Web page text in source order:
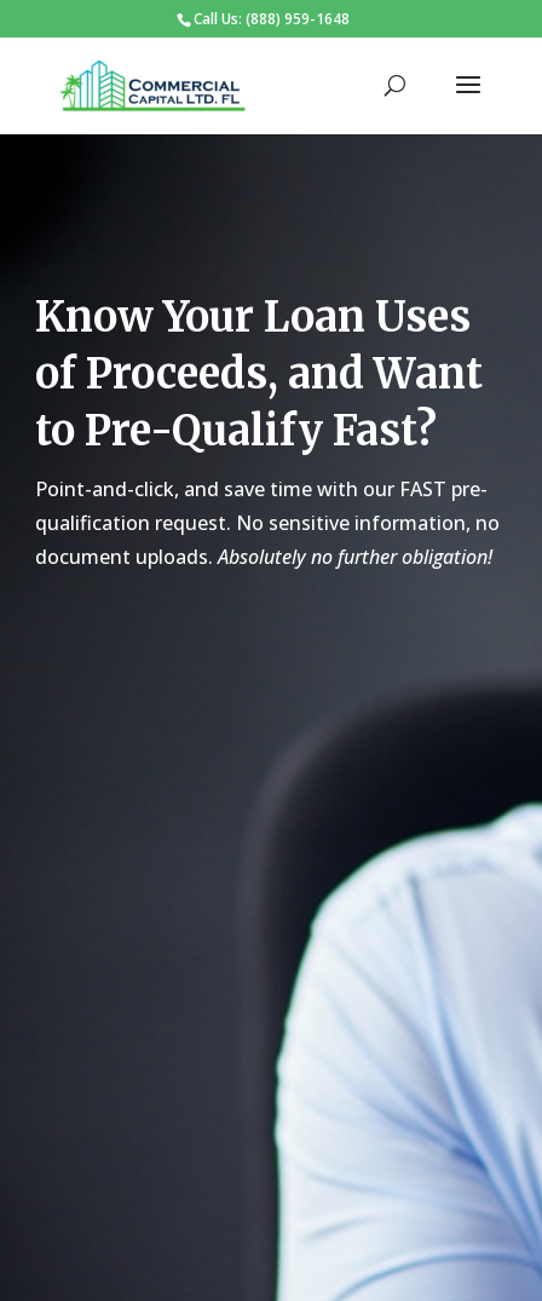
Call Us: (888) 959-1648
Know Your Loan Uses
of Proceeds, and Want
to Pre-Qualify Fast?
Point-and-click, and save time with our FAST pre-
qualification request. No sensitive information, no
document uploads.Absolutely no further obligation!